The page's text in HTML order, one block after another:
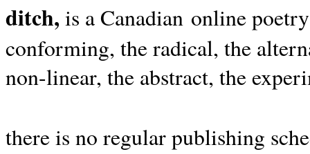
ditch, is a Canadian online
conforming, the radical, the
non-linear, the abstract, the
there is no regular publishing